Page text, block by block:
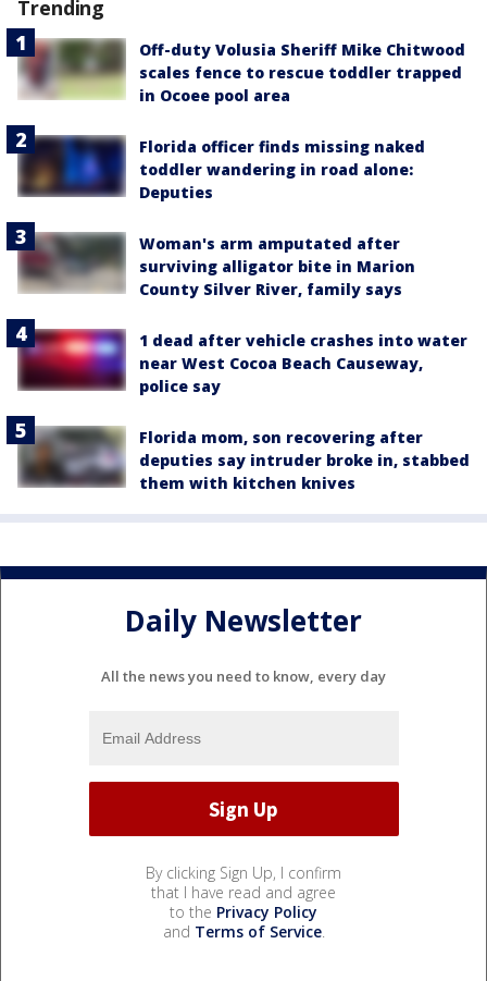
Trending
Off-duty Volusia Sheriff Mike Chitwood
scales fence to rescue toddler trapped
in Ocoee pool area
Florida officer finds missing naked
toddler wandering in road alone:
Deputies
Woman's arm amputated after
surviving alligator bite in Marion
County Silver River, family says
1 dead after vehicle crashes into water
near West Cocoa Beach Causeway,
police say
Florida mom, son recovering after
deputies say intruder broke in, stabbed
them with kitchen knives
Daily Newsletter
All the news you need to know, every day
By clicking Sign Up, I confirm
that I have read and agree
to the Privacy Policy
and Terms of Service.